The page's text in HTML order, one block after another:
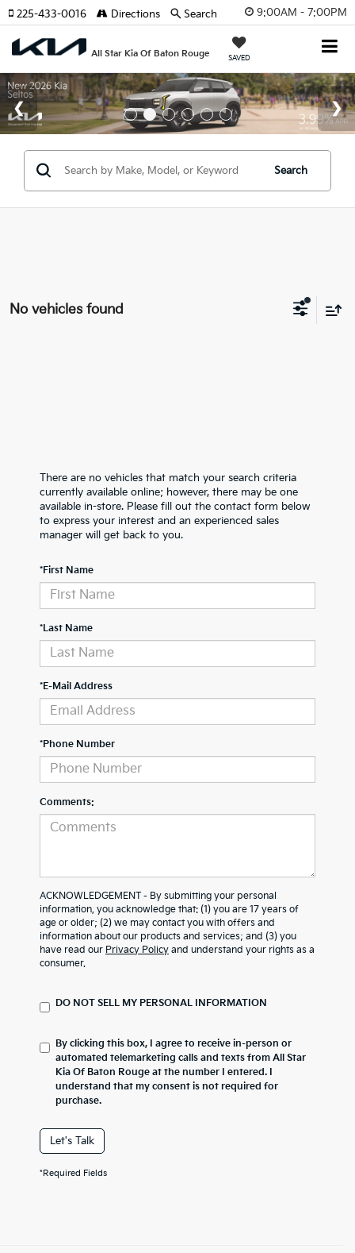
9:00AM - 7:00PM
All Star Kia Of Baton Rouge SAVED
225-433-0016 Directions Search
Search
No vehicles found
There are no vehicles that match your search criteria
currently available online; however, there may be one
available in-store. Please fill out the contact form below
to express your interest and an experienced sales
manager will get back to you.
*First Name
*Last Name
*E-Mail Address
*Phone Number
Comments:
ACKNOWLEDGEMENT - By submitting your personal
information, you acknowledge that: (1) you are 17 years of
age or older; (2) we may contact you with offers and
information about our products and services; and (3) you
have read our Privacy Policy and understand your rights as a
consumer.
DO NOT SELL MY PERSONAL INFORMATION
By clicking this box, I agree to receive in-person or
automated telemarketing calls and texts from All Star
Kia Of Baton Rouge at the number I entered. I
understand that my consent is not required for
purchase.
Let's Talk
*Required Fields